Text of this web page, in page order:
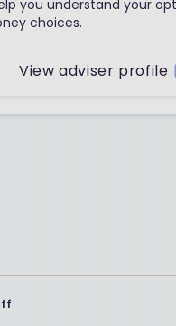
you understand your
choices.
View adviser profile